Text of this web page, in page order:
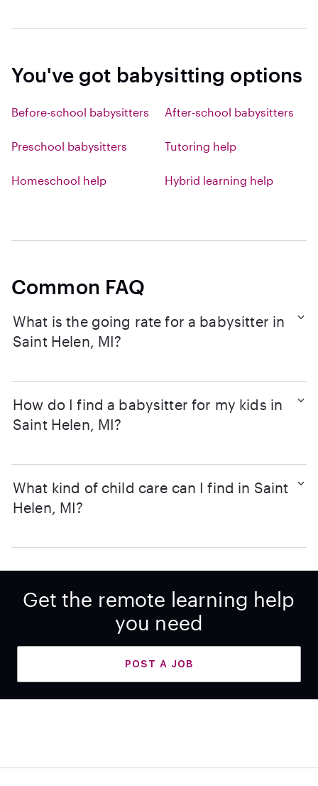
You've got babysitting options
Before-school babysitters After-school babysitters
Preschool babysitters Tutoring help
Homeschool help Hybrid learning help
Common FAQ
What is the going rate for a babysitter in
Saint Helen, MI?
How do I find a babysitter for my kids in
Saint Helen, MI?
What kind of child care can I find in Saint
Helen, MI?
Get the remote learning help
you need
POST A JOB